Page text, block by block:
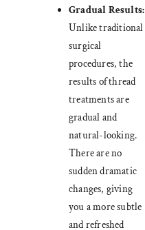
Gradual Results:
Unlike traditional
surgical
procedures, the
results of thread
treatments are
gradual and
natural-looking.
There are no
sudden dramatic
changes, giving
you a more subtle
and refreshed